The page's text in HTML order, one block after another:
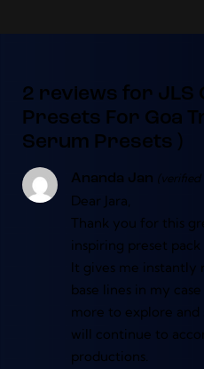
2 reviews for JLS
Presets For Goa
Serum Presets )
Ananda Jan (verified
Dear Jara,
Thank you for this
inspiring preset
It gives me instantly
base lines in my
more to explore and
will continue to
productions.